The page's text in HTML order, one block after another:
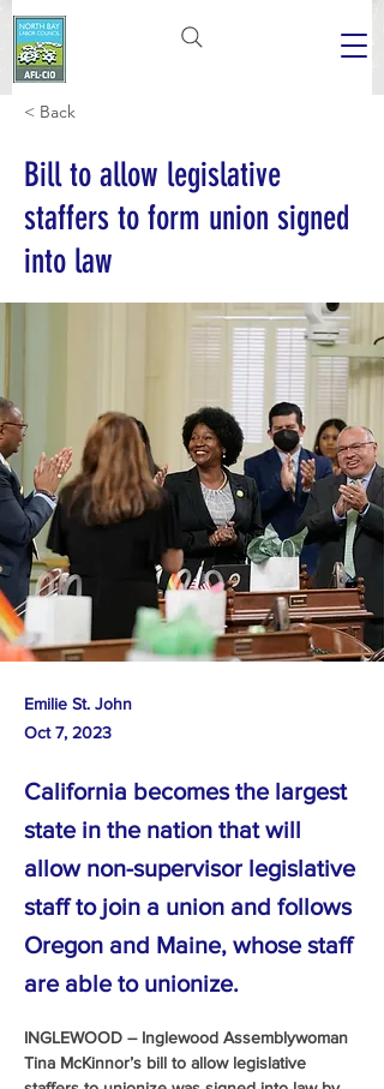
< Back
Bill to allow legislative
staffers to form union signed
into law
Emilie St. John
Oct 7, 2023
California becomes the largest
state in the nation that will
allow non-supervisor legislative
staff to join a union and follows
Oregon and Maine, whose staff
are able to unionize.
INGLEWOOD – Inglewood Assemblywoman
Tina McKinnor’s bill to allow legislative